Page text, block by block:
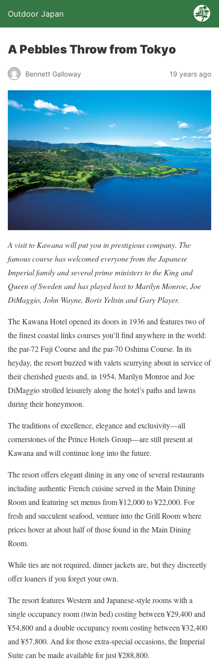
Outdoor Japan
A Pebbles Throw from Tokyo
Bennett Galloway 19 years ago
A visit to Kawana will put you in prestigious company. The
famous course has welcomed everyone from the Japanese
Imperial family and several prime ministers to the King and
Queen of Sweden and has played host to Marilyn Monroe, Joe
DiMaggio, John Wayne, Boris Yeltsin and Gary Player.
The Kawana Hotel opened its doors in 1936 and features two of
the finest coastal links courses you’ll find anywhere in the world:
the par-72 Fuji Course and the par-70 Oshima Course. In its
heyday, the resort buzzed with valets scurrying about in service of
their cherished guests and, in 1954, Marilyn Monroe and Joe
DiMaggio strolled leisurely along the hotel’s paths and lawns
during their honeymoon.
The traditions of excellence, elegance and exclusivity—all
cornerstones of the Prince Hotels Group—are still present at
Kawana and will continue long into the future.
The resort offers elegant dining in any one of several restaurants
including authentic French cuisine served in the Main Dining
Room and featuring set menus from ¥12,000 to ¥22,000. For
fresh and succulent seafood, venture into the Grill Room where
prices hover at about half of those found in the Main Dining
Room.
While ties are not required, dinner jackets are, but they discreetly
offer loaners if you forget your own.
The resort features Western and Japanese-style rooms with a
single occupancy room (twin bed) costing between ¥29,400 and
¥54,800 and a double occupancy room costing between ¥32,400
and ¥57,800. And for those extra-special occasions, the Imperial
Suite can be made available for just ¥288,800.